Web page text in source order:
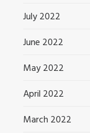
July 2022
June 2022
May 2022
April 2022
March 2022